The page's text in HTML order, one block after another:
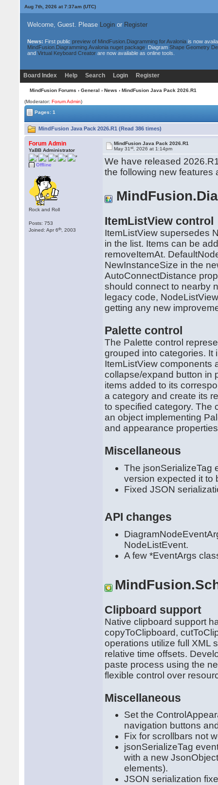
Aug 7th, 2026 at 7:37am(UTC)
Welcome, Guest. Please Loginor Register
News: First public preview of MindFusion.Diagramming for Avaloniais now
MindFusion.Diagramming.Avalonia nuget package. Diagram Shape Geometry
and Virtual Keyboard Creatorare now available as online tools.
Board Index Help Search Login Register
MindFusion Forums › General › News › MindFusion Java Pack 2026.R1
(Moderator:Forum Admin)
Pages: 1
MindFusion Java Pack 2026.R1 (Read 386 times)
Forum Admin
YaBB Administrator
Offline
Rock and Roll
Posts: 753
Joined: Apr 6th , 2003
MindFusion Java Pack 2026.R1
May 31st , 2026 at 1:14pm
We have released
the following new features
ItemListView control
ItemListView supersedes
in the list. Items can be
removeItemAt.
NewInstanceSize in the
AutoConnectDistance
should connect to nearby
legacy code,
getting any new
Palette control
The Palette control
grouped into categories. It
ItemListView components
collapse/expand button in
items added to its
a category and create its
to specified category. The
an object implementing
and appearance
Miscellaneous
The jsonSerializeTag
version expected it to
Fixed JSON
API changes
NodeListEvent.
A few *EventArgs
Clipboard support
Native clipboard support
copyToClipboard,
operations utilize full XML
relative time offsets.
paste process using the
flexible control over
Miscellaneous
Set the
navigation buttons
Fix for scrollbars not
jsonSerializeTag
with a new
elements).
JSON serialization